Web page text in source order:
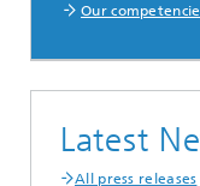
Our
Latest
All press releases